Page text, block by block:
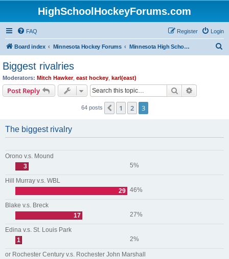
HighSchoolHockeyForums.com
FAQ Login
Register
Board index Minnesota Hockey Forums Minnesota High School Hockey (Older Topics)
Biggest rivalries
Moderators: Mitch Hawker, east hockey karl(east)
Post Reply Search
64 posts Previous
1 2 3
The biggest rivalry
Orono v.s. Mound
3
5%
Hill Murray v.s. WBL
29 46%
Blake v.s. Breck
17
27%
Edina v.s. St. Louis Park
1
2%
or Rochester Century v.s. Rochester John Marshall